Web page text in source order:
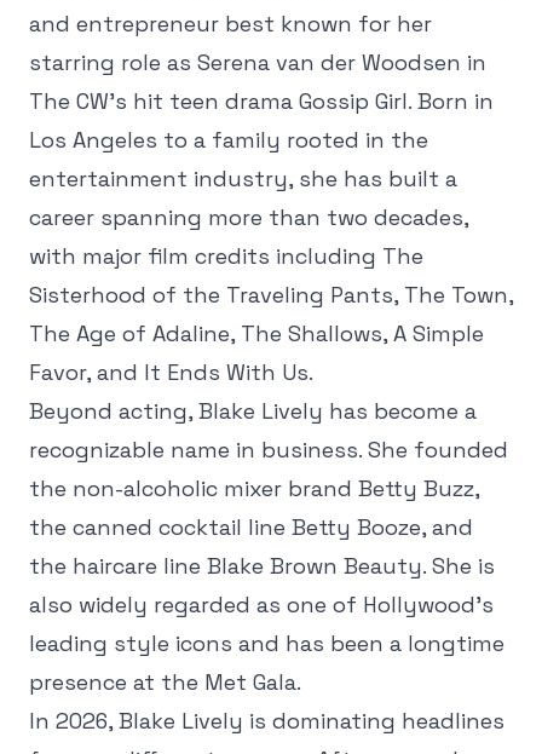
and entrepreneur best known for her
starring role as Serena van der Woodsen in
The CW's hit teen drama Gossip Girl. Born in
Los Angeles to a family rooted in the
entertainment industry, she has built a
career spanning more than two decades,
with major film credits including The
Sisterhood of the Traveling Pants, The Town,
The Age of Adaline, The Shallows, A Simple
Favor, and It Ends With Us.
Beyond acting, Blake Lively has become a
recognizable name in business. She founded
the non-alcoholic mixer brand Betty Buzz,
the canned cocktail line Betty Booze, and
the haircare line Blake Brown Beauty. She is
also widely regarded as one of Hollywood's
leading style icons and has been a longtime
presence at the Met Gala.
In 2026, Blake Lively is dominating headlines